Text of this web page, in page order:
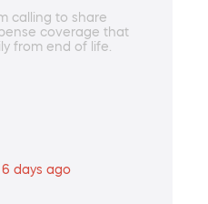
calling to share
coverage that
from end of life.
days ago